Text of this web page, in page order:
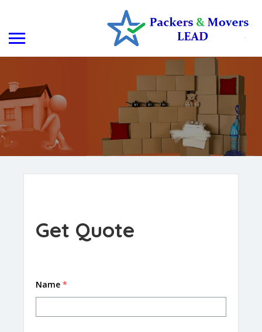
Get Quote
Name *